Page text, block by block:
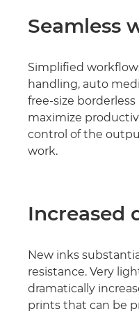
Seamless
Simpliﬁed
handling, auto
free-size
maximize
control of the
work.
Increased
New inks
resistance. Very
dramatically
prints that can be